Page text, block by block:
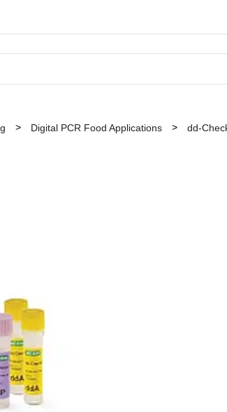
Digital PCR Food Applications dd-